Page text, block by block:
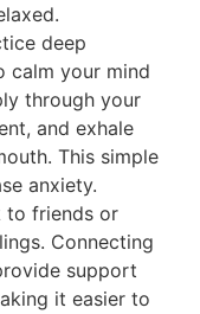
deep
calm your mind
through your
and exhale
This simple
anxiety.
to friends or
Connecting
support
it easier to